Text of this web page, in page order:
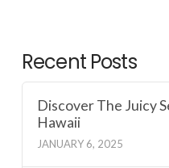
Recent Posts
Discover The Juicy
Hawaii
JANUARY 6, 2025